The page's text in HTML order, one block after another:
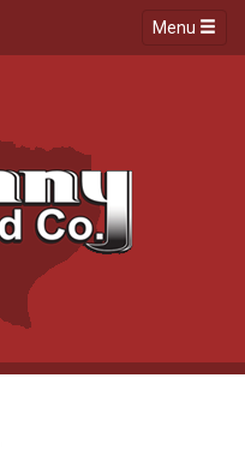
Menu